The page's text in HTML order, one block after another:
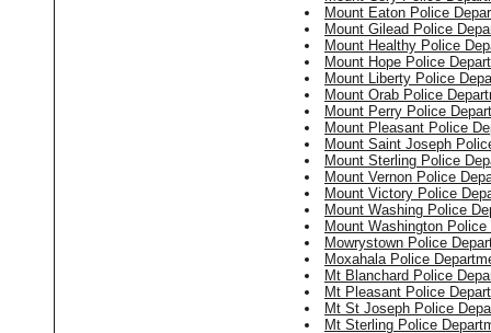
Mount Eaton Police
Mount Gilead Police
Mount Healthy Police
Mount Hope Police
Mount Liberty Police
Mount Orab Police
Mount Perry Police
Mount Pleasant Police
Mount Saint Joseph
Mount Sterling Police
Mount Vernon Police
Mount Victory Police
Mount Washing Police
Mount Washington Police
Mowrystown Police
Moxahala Police
Mt Blanchard Police
Mt Pleasant Police
Mt St Joseph Police
Mt Sterling Police